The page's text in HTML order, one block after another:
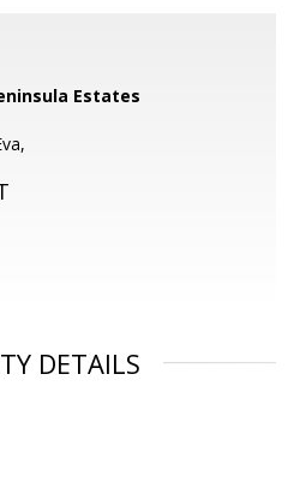
Estates
DETAILS